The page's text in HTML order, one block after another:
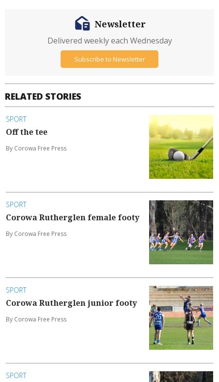
RELATED STORIES
SPORT
Off the tee
By Corowa Free Press
SPORT
Corowa Rutherglen female footy
By Corowa Free Press
SPORT
Corowa Rutherglen junior footy
By Corowa Free Press
SPORT
Newsletter
Delivered weekly each Wednesday
Subscribe to Newsletter